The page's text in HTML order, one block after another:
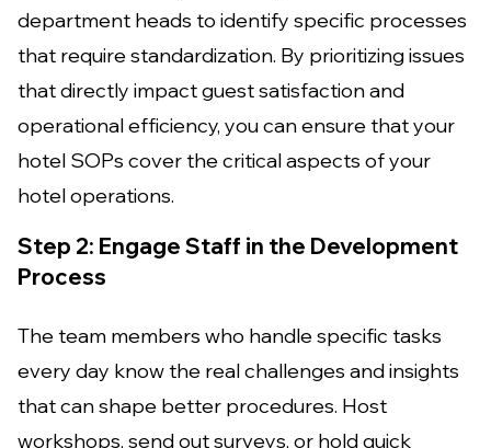
department heads to identify specific processes
that require standardization. By prioritizing issues
that directly impact guest satisfaction and
operational efficiency, you can ensure that your
hotel SOPs cover the critical aspects of your
hotel operations.
Step 2: Engage Staff in the Development
Process
The team members who handle specific tasks
every day know the real challenges and insights
that can shape better procedures. Host
workshops, send out surveys, or hold quick